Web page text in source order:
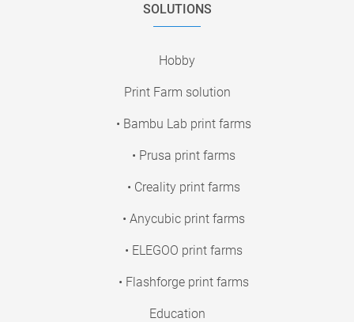
SOLUTIONS
Hobby
Print Farm solution
• Bambu Lab print farms
• Prusa print farms
• Creality print farms
• Anycubic print farms
• ELEGOO print farms
• Flashforge print farms
Education